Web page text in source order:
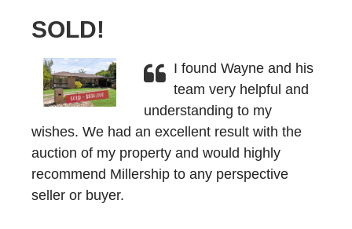
SOLD!
I found Wayne and his
team very helpful and
understanding to my
wishes. We had an excellent result with the
auction of my property and would highly
recommend Millership to any perspective
seller or buyer.